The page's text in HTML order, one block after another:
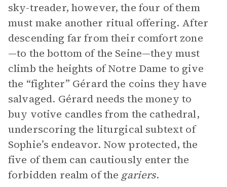
sky-treader, however, the four of them
must make another ritual offering. After
descending far from their comfort zone
—to the bottom of the Seine—they must
climb the heights of Notre Dame to give
the “fighter” Gérard the coins they have
salvaged. Gérard needs the money to
buy votive candles from the cathedral,
underscoring the liturgical subtext of
Sophie’s endeavor. Now protected, the
five of them can cautiously enter the
forbidden realm of the gariers.